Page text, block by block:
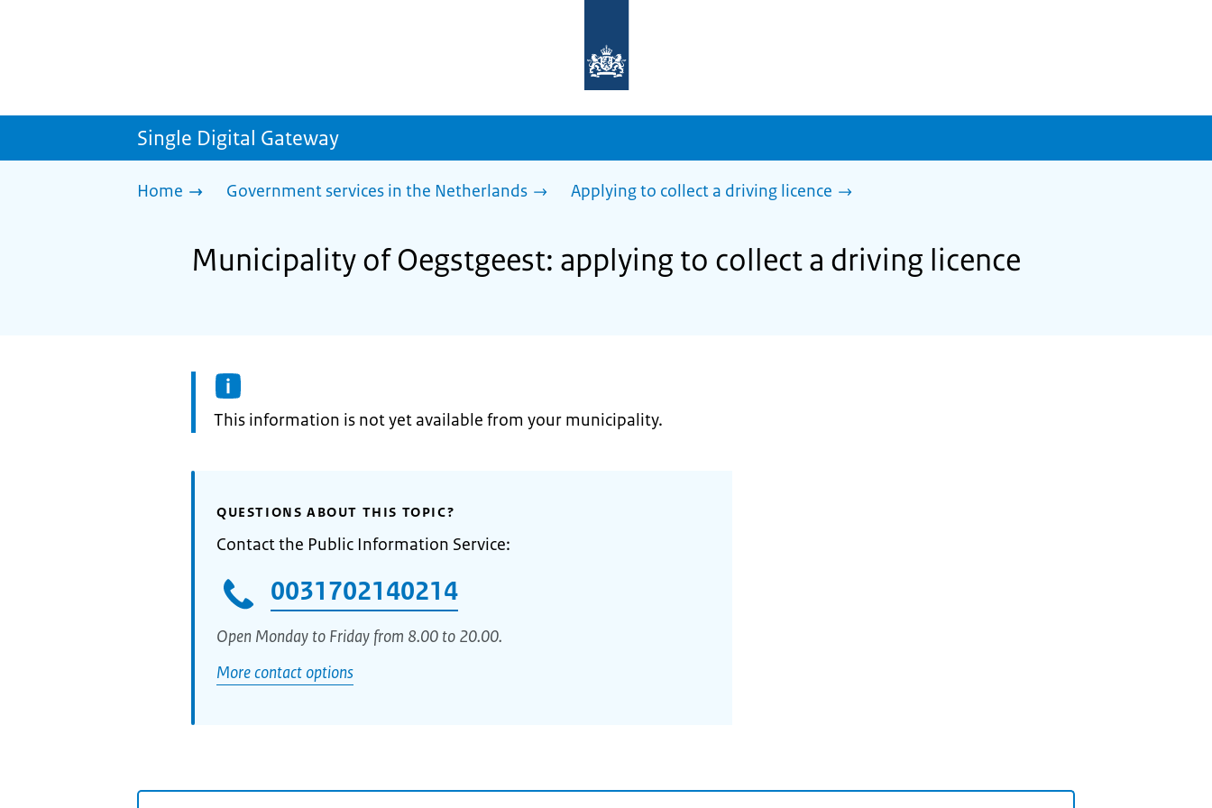
homepage
sdg.government.nl
Single Digital Gateway
Home Government services in the Netherlands Applying to collect a driving licence
Municipality of Oegstgeest: applying to collect a driving licence
Information:
This information is not yet available from your municipality.
QUESTIONS ABOUT THIS TOPIC?
Contact the Public Information Service:
0031702140214
Open Monday to Friday from 8.00 to 20.00.
More contact options